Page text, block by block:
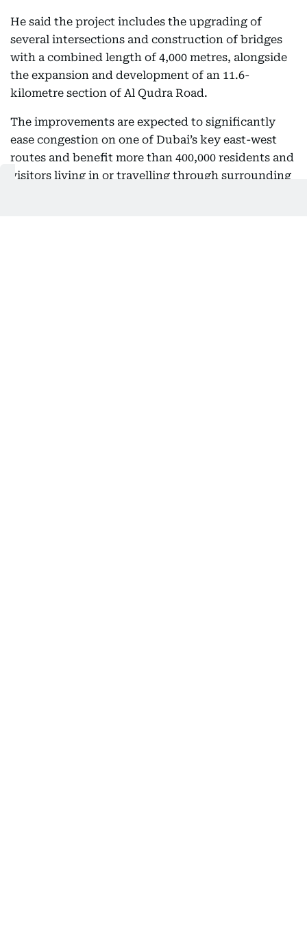
He said the project includes the upgrading of
several intersections and construction of bridges
with a combined length of 4,000 metres, alongside
the expansion and development of an 11.6-
kilometre section of Al Qudra Road.
The improvements are expected to significantly
ease congestion on one of Dubai’s key east-west
routes and benefit more than 400,000 residents and
visitors living in or travelling through surrounding